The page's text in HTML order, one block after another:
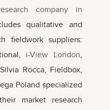
company in
qualitative and
fieldwork suppliers:
i-View London,
Rocca, Fieldbox,
Poland specialized
market research